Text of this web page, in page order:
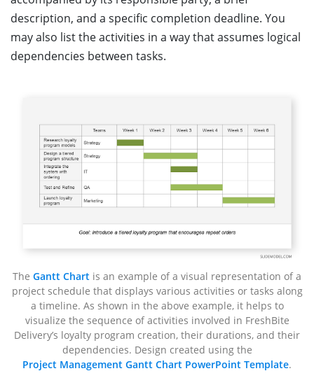
description, and a specific completion deadline. You
may also list the activities in a way that assumes logical
dependencies between tasks.
The Gantt Chart is an example of a visual representation of a
project schedule that displays various activities or tasks along
a timeline. As shown in the above example, it helps to
visualize the sequence of activities involved in FreshBite
Delivery’s loyalty program creation, their durations, and their
dependencies. Design created using the
Project Management Gantt Chart PowerPoint Template.